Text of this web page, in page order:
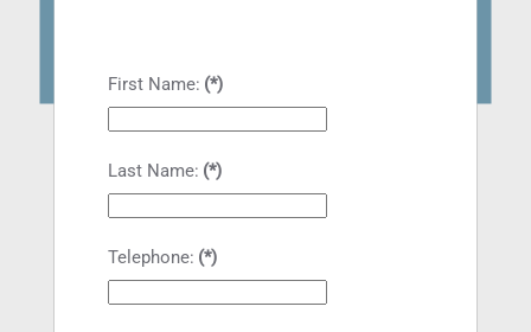
First Name: (*)
Last Name: (*)
Telephone: (*)